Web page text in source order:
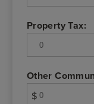
Property Tax:
Other
$